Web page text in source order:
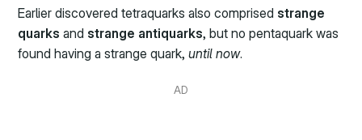
Earlier discovered tetraquarks also comprised strange
quarks and strange antiquarks, but no pentaquark was
found having a strange quark,until now.
AD